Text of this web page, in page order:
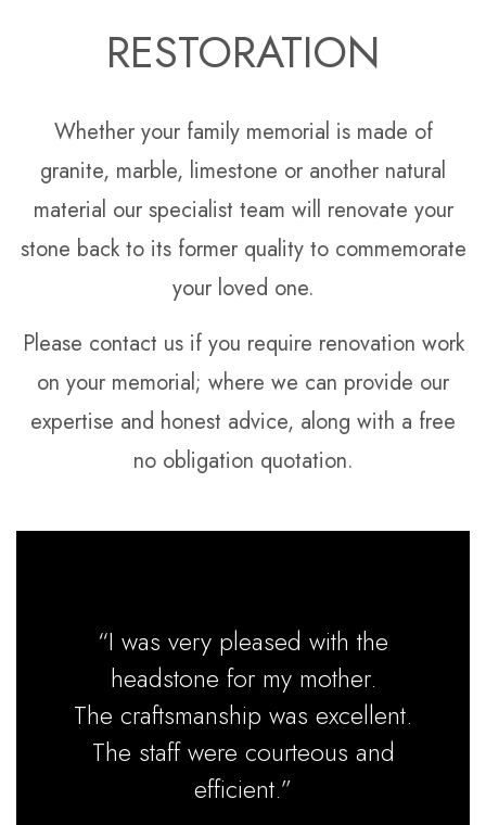
RESTORATION
Whether your family memorial is made of
granite, marble, limestone or another natural
material our specialist team will renovate your
stone back to its former quality to commemorate
your loved one.
Please contact us if you require renovation work
on your memorial; where we can provide our
expertise and honest advice, along with a free
no obligation quotation.
“I was very pleased with the
headstone for my mother.
The craftsmanship was excellent.
The staff were courteous and
efficient.”